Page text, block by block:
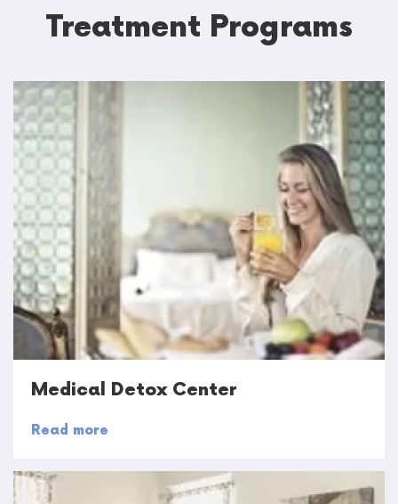
Treatment Programs
Medical Detox Center
Read more